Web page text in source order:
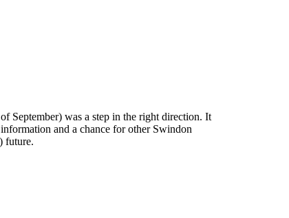
September) was a step in the right direction. It
and a chance for other Swindon
future.